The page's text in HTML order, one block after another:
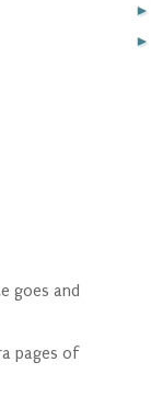
goes and
pages of
►
►